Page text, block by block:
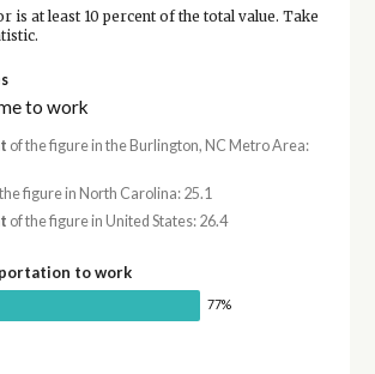
is at least 10 percent of the total value. Take
to work
of the figure in the Burlington, NC Metro Area:
figure in North Carolina: 25.1
of the figure in United States: 26.4
to work
77%